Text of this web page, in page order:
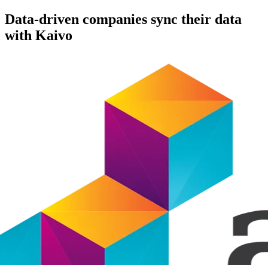
Data-driven companies sync their data
with Kaivo